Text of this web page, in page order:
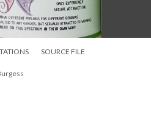
SOURCE FILE